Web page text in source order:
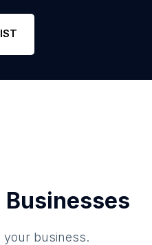
business.